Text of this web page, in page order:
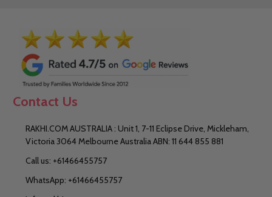
Contact Us
RAKHI.COM AUSTRALIA : Unit 1, 7-11 Eclipse Drive, Mickleham,
Victoria 3064 Melbourne Australia ABN: 11 644 855 881
Call us: +61466455757
WhatsApp: +61466455757